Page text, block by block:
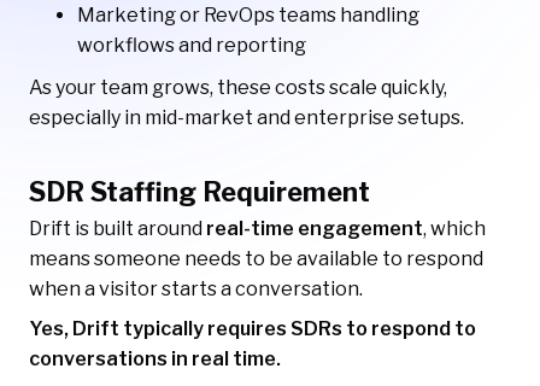
Marketing or RevOps teams handling
workflows and reporting
As your team grows, these costs scale quickly,
especially in mid-market and enterprise setups.
SDR Staffing Requirement
Drift is built around real-time engagement, which
means someone needs to be available to respond
when a visitor starts a conversation.
Yes, Drift typically requires SDRs to respond to
conversations in real time.